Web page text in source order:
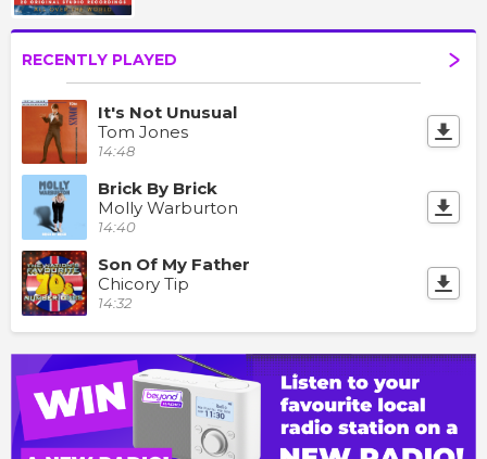
RECENTLY PLAYED
It's Not Unusual
Tom Jones
14:48
Brick By Brick
Molly Warburton
14:40
Son Of My Father
Chicory Tip
14:32